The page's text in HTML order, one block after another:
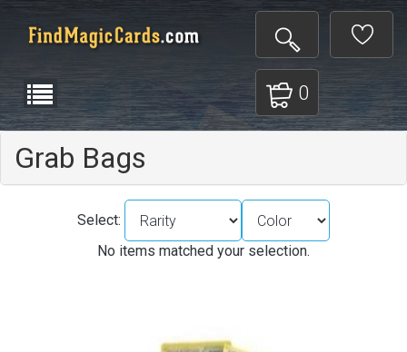
0
Grab Bags
Select:
No items matched your selection.